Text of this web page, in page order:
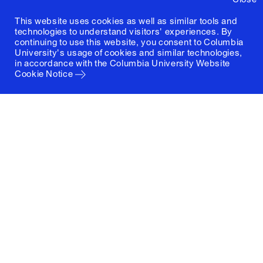
This website uses cookies as well as similar tools and
technologies to understand visitors' experiences. By
continuing to use this website, you consent to Columbia
University's usage of cookies and similar technologies,
in accordance with the Columbia University Website
Cookie Notice